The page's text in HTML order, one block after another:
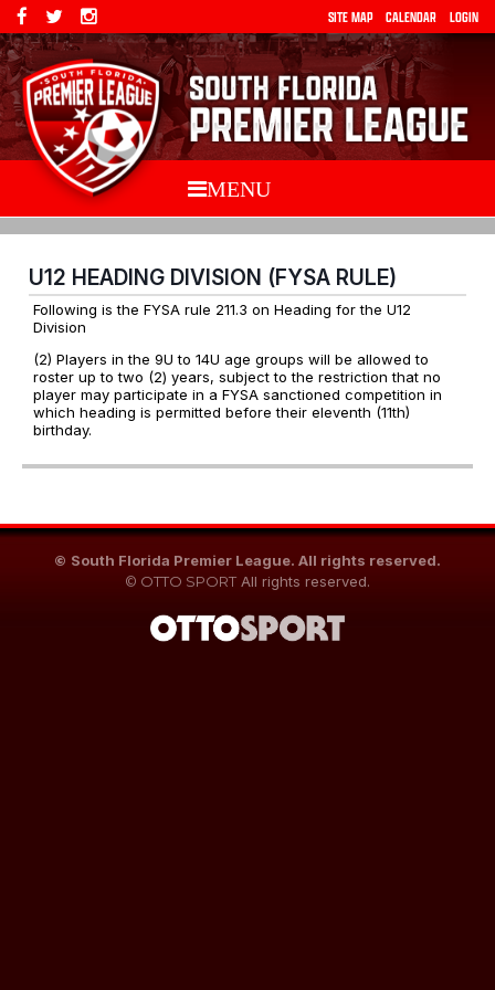
SITE MAP CALENDAR LOGIN
MENU
U12 HEADING DIVISION (FYSA RULE)
Following is the FYSA rule 211.3 on Heading for the U12
Division
(2) Players in the 9U to 14U age groups will be allowed to
roster up to two (2) years, subject to the restriction that no
player may participate in a FYSA sanctioned competition in
which heading is permitted before their eleventh (11th)
birthday.
© South Florida Premier League. All rights reserved.
© OTTO SPORT All rights reserved.